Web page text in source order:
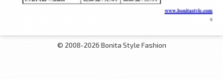
© 2008-2026 Bonita Style Fashion